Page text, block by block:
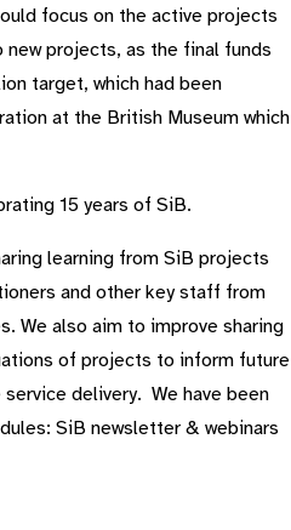
focus on the active projects
projects, as the final funds
target, which had been
at the British Museum which
15 years of SiB.
learning from SiB projects
and other key staff from
We also aim to improve sharing
of projects to inform future
delivery. We have been
SiB newsletter & webinars